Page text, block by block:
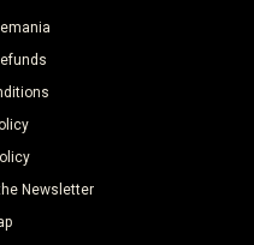
Newsletter